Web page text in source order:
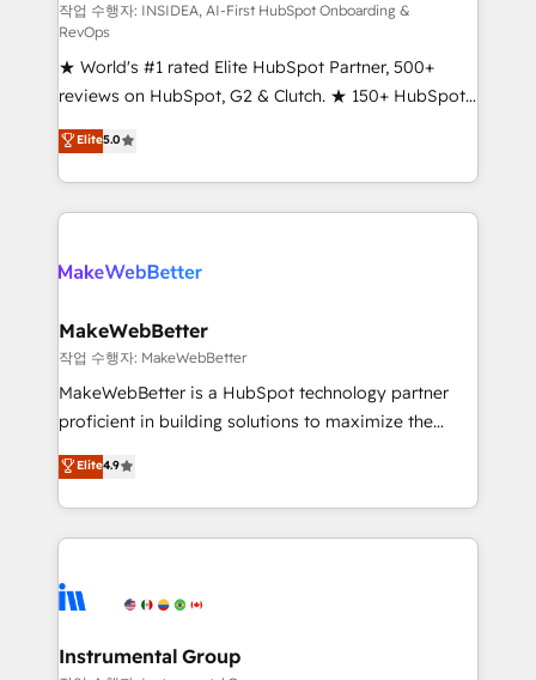
customer lifecycle through seamless integrations,
ensure long-term adoption with change-
management programs, and align marketing, sales,
and service to drive sustainable growth With 6 key
HubSpot accreditations and experience across
hundreds of organizations in dozens of industries,
there’s a good chance one of our globally integrated
teams has worked with clients just like you Let’s
looking for...and get your next big initiative moving!
작업 수행자: INSIDEA, AI-First HubSpot Onboarding &
RevOps
★ World's #1 rated Elite HubSpot Partner, 500+
reviews on HubSpot, G2 & Clutch. ★ 150+ HubSpot
Certified Experts & Trainers across the team ★
1,500+ implementations across five continents ★ AI-
First, RevOps-led, Onboarding obsessed ★
Company of the Year 2024/25 INSIDEA helps
engine. We onboard your team, migrate your data,
from week one, in your time zone. What we do ➤
Onboarding: Live in weeks, with workflows built
around your business, not a template. ➤ Migration:
Move from any legacy CRM. Zero downtime, full data
run your revenue process. Sales, marketing, and
service wired together. ➤ AI and Integrations: Layer
tune-ups, feature rollouts, adoption coaching. Buying
HubSpot, switching to it, or reviving a stale portal?
Elite5.0
MakeWebBetter
작업 수행자: MakeWebBetter
MakeWebBetter is a HubSpot technology partner
proficient in building solutions to maximize the
operational efficiency of HubSpot. The fastest-
growing tech-enabler & facilitator, MakeWebBetter,
hands you the blend of HubSpot expertise &
eminent solutions & integrations. Trust us to
Elite Partners with 10+ years of HubSpot experience
Premier Partner 2023 🌟5 HubSpot Accreditations 🌟
Elite4.9
Instrumental Group